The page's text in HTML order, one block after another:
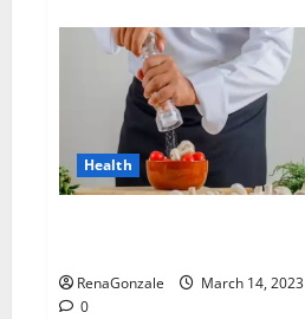
this
the
reason
for
your
sleeplessness?
Find
out
today
itself.
World
Health
RenaGonzale
March 14, 2023
0